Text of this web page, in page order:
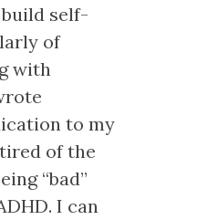
self-
of
with
to my
of the
“bad”
I can